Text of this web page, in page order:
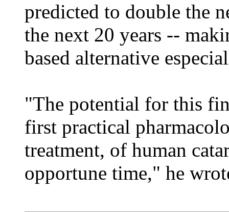
predicted to double the
the next 20 years --
based alternative
"The potential for this
first practical
treatment, of human
opportune time," he